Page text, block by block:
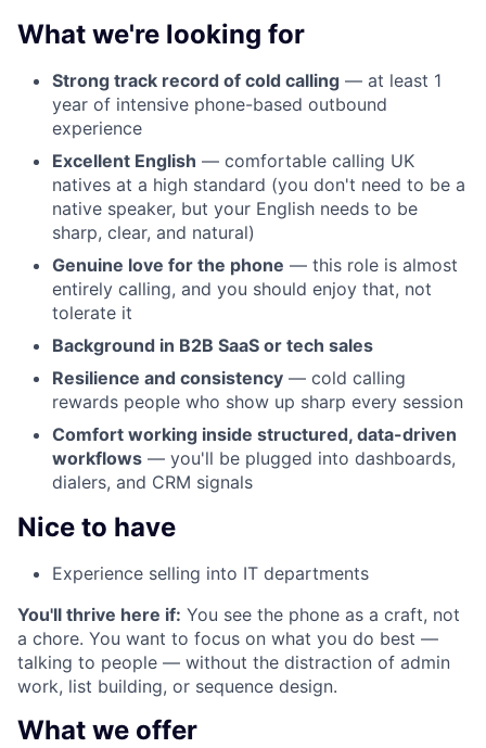
What we're looking for
Strong track record of cold calling — at least 1
year of intensive phone-based outbound
experience
Excellent English — comfortable calling UK
natives at a high standard (you don't need to be a
native speaker, but your English needs to be
sharp, clear, and natural)
Genuine love for the phone — this role is almost
entirely calling, and you should enjoy that, not
tolerate it
Background in B2B SaaS or tech sales
Resilience and consistency — cold calling
rewards people who show up sharp every session
Comfort working inside structured, data-driven
workflows — you'll be plugged into dashboards,
dialers, and CRM signals
Nice to have
Experience selling into IT departments
You'll thrive here if: You see the phone as a craft, not
a chore. You want to focus on what you do best —
talking to people — without the distraction of admin
work, list building, or sequence design.
What we offer